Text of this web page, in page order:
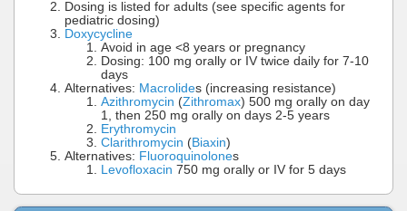
Dosing is listed for adults (see specific agents for
pediatric dosing)
Doxycycline
Avoid in age <8 years or pregnancy
Dosing: 100 mg orally or IV twice daily for 7-10
days
Alternatives: Macrolides (increasing resistance)
Azithromycin (Zithromax) 500 mg orally on day
1, then 250 mg orally on days 2-5 years
Erythromycin
Clarithromycin (Biaxin)
Alternatives: Fluoroquinolones
Levofloxacin 750 mg orally or IV for 5 days